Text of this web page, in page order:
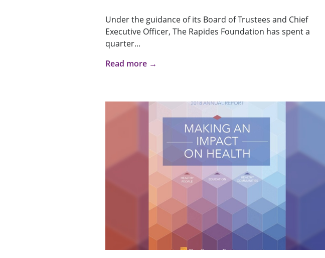
Under the guidance of its Board of Trustees and Chief
Executive Officer, The Rapides Foundation has spent a
quarter...
Read more →